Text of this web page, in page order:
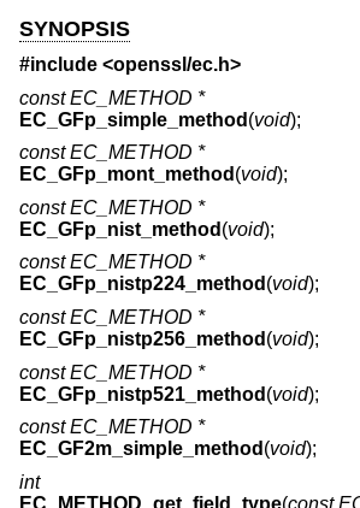
SYNOPSIS
#include <openssl/ec.h>
const EC_METHOD *
EC_GFp_simple_method (void);
const EC_METHOD *
EC_GFp_mont_method (void);
const EC_METHOD *
EC_GFp_nist_method (void);
const EC_METHOD *
EC_GFp_nistp224_method (void);
const EC_METHOD *
EC_GFp_nistp256_method (void);
const EC_METHOD *
EC_GFp_nistp521_method (void);
const EC_METHOD *
EC_GF2m_simple_method (void);
int
EC_METHOD_get_field_type(const